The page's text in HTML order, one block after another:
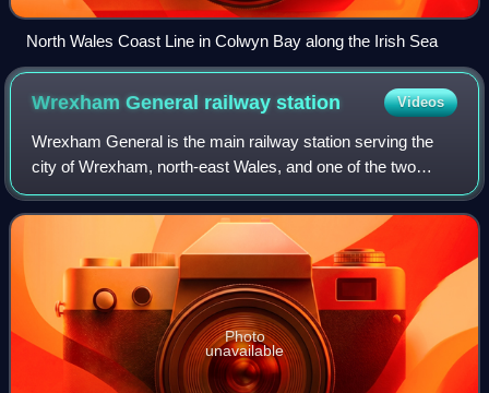
North Wales Coast Line in Colwyn Bay along the Irish Sea
Wrexham General railwaystation Videos
Wrexham General is the main railway station serving the
city of Wrexham, north-east Wales, and one of the two
serving the city, alongside Wrexham Central. It is currently
operated and mostly served by
Photo
unavailable